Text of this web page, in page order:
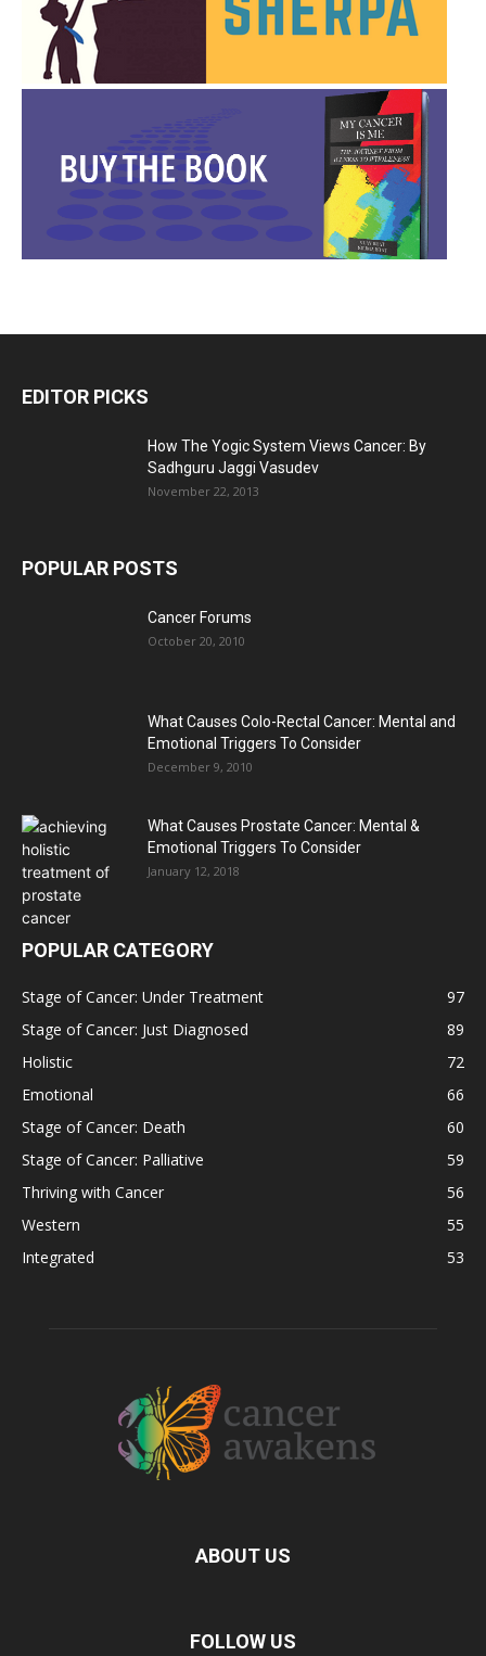
EDITOR PICKS
How The Yogic System Views Cancer: By
Sadhguru Jaggi Vasudev
November 22, 2013
POPULAR POSTS
Cancer Forums
October 20, 2010
What Causes Colo-Rectal Cancer: Mental and
Emotional Triggers To Consider
December 9, 2010
What Causes Prostate Cancer: Mental &
Emotional Triggers To Consider
January 12, 2018
POPULAR CATEGORY
Stage of Cancer: Under Treatment
97
Stage of Cancer: Just Diagnosed
89
Holistic
72
Emotional
66
Stage of Cancer: Death
60
Stage of Cancer: Palliative
59
Thriving with Cancer
56
Western
55
Integrated
53
ABOUT US
FOLLOW US